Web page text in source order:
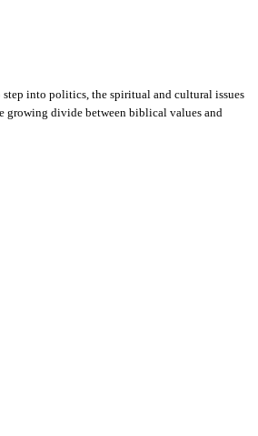
into politics, the spiritual and cultural issues
growing divide between biblical values and